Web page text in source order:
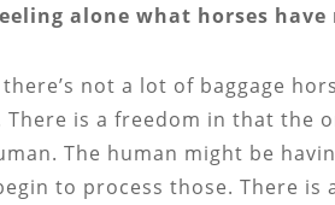
alone what horses
not a lot of baggage
is a freedom in that the
The human might be
to process those. There